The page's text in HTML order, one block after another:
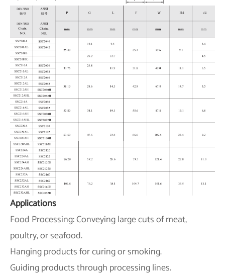
Applications
Food Processing: Conveying large cuts of meat,
poultry, or seafood.
Hanging products for curing or smoking.
Guiding products through processing lines.